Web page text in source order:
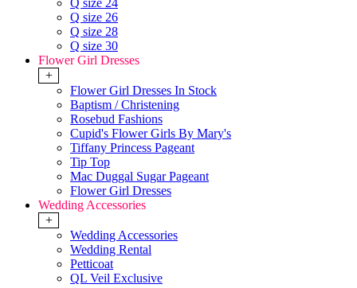
Q size 24
Q size 26
Q size 28
Q size 30
Flower Girl Dresses
+
Flower Girl Dresses In Stock
Baptism / Christening
Rosebud Fashions
Cupid's Flower Girls By Mary's
Tiffany Princess Pageant
Tip Top
Mac Duggal Sugar Pageant
Flower Girl Dresses
Wedding Accessories
+
Wedding Accessories
Wedding Rental
Petticoat
QL Veil Exclusive